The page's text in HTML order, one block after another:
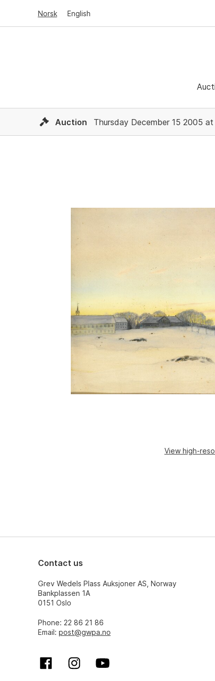
Norsk English
Auction Thursday December 15 2005 at
View high-
Contact us
Grev Wedels Plass Auksjoner AS, Norway
Bankplassen 1A
0151 Oslo
Phone: 22 86 21 86
Email: post@gwpa.no